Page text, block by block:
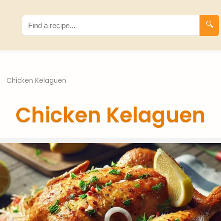
🔍
Chicken Kelaguen
Chicken Kelaguen